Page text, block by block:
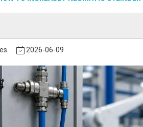
2026-06-09